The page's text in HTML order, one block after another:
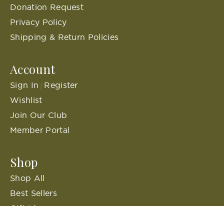
Donation Request
Privacy Policy
Shipping & Return Policies
Account
Sign In / Register
Wishlist
Join Our Club
Member Portal
Shop
Shop All
Best Sellers